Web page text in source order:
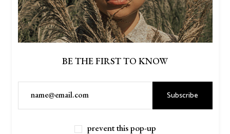
BE THE FIRST TO KNOW
Subscribe
prevent this pop-up
DENIM SHIRT $46.00